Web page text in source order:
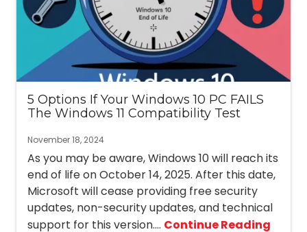
5 Options If Your Windows 10 PC FAILS
The Windows 11 Compatibility Test
November 18, 2024
As you may be aware, Windows 10 will reach its
end of life on October 14, 2025. After this date,
Microsoft will cease providing free security
updates, non-security updates, and technical
support for this version.... Continue Reading